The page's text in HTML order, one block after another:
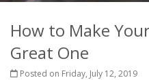
How to Make
Great One
Posted on Friday, July 12, 2019